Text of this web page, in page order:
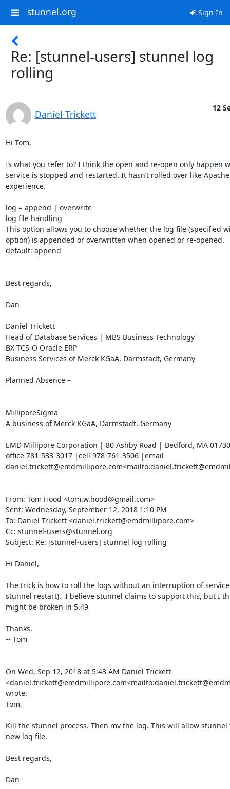
stunnel.org Sign In
Re: [stunnel-users] stunnel log
rolling
Daniel Trickett
12
Hi Tom,
Is what you refer to? I think the open and re-open only happen
service is stopped and restarted. It hasn’t rolled over like
experience.
log = append | overwrite
log file handling
This option allows you to choose whether the log file (specified
option) is appended or overwritten when opened or re-opened.
default: append
Best regards,
Dan
Daniel Trickett
Head of Database Services | MBS Business Technology
BX-TCS-O Oracle ERP
Business Services of Merck KGaA, Darmstadt, Germany
Planned Absence –
MilliporeSigma
A business of Merck KGaA, Darmstadt, Germany
EMD Millipore Corporation | 80 Ashby Road | Bedford, MA
daniel.trickett@emdmillipore.com<mailto:
From: Tom Hood <tom.w.hood@gmail.com>
Sent: Wednesday, September 12, 2018 1:10 PM
To: Daniel Trickett <daniel.trickett@emdmillipore.com>
Cc: stunnel-users@stunnel.org
Subject: Re: [stunnel-users] stunnel log rolling
Hi Daniel,
The trick is how to roll the logs without an interruption of
stunnel restart).  I believe stunnel claims to support this, but I
might be broken in 5.49
Thanks,
-- Tom
On Wed, Sep 12, 2018 at 5:43 AM Daniel Trickett
<daniel.trickett@emdmillipore.com<mailto:
wrote:
Tom,
Kill the stunnel process. Then mv the log. This will allow
new log file.
Best regards,
Dan